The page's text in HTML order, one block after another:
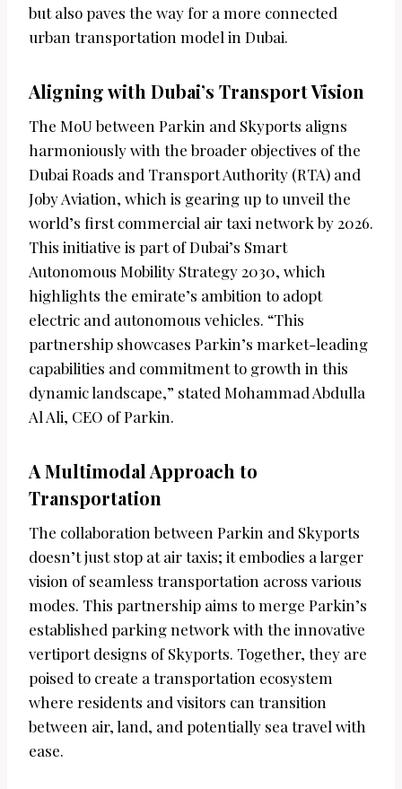
but also paves the way for a more connected
urban transportation model in Dubai.
Aligning with Dubai’s Transport Vision
The MoU between Parkin and Skyports aligns
harmoniously with the broader objectives of the
Dubai Roads and Transport Authority (RTA) and
Joby Aviation, which is gearing up to unveil the
world’s first commercial air taxi network by 2026.
This initiative is part of Dubai’s Smart
Autonomous Mobility Strategy 2030, which
highlights the emirate’s ambition to adopt
electric and autonomous vehicles. “This
partnership showcases Parkin’s market-leading
capabilities and commitment to growth in this
dynamic landscape,” stated Mohammad Abdulla
Al Ali, CEO of Parkin.
A Multimodal Approach to
Transportation
The collaboration between Parkin and Skyports
doesn’t just stop at air taxis; it embodies a larger
vision of seamless transportation across various
modes. This partnership aims to merge Parkin’s
established parking network with the innovative
vertiport designs of Skyports. Together, they are
poised to create a transportation ecosystem
where residents and visitors can transition
between air, land, and potentially sea travel with
ease.